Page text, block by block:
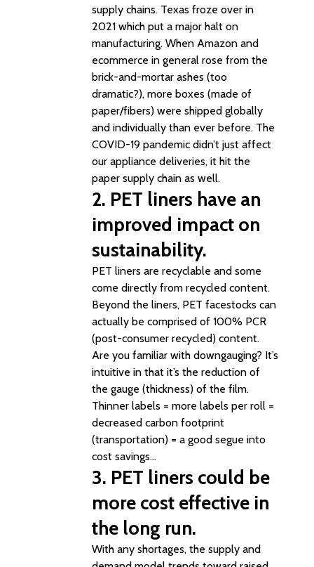
supply chains. Texas froze over in
2021 which put a major halt on
manufacturing. When Amazon and
ecommerce in general rose from the
brick-and-mortar ashes (too
dramatic?), more boxes (made of
paper/fibers) were shipped globally
and individually than ever before. The
COVID-19 pandemic didn’t just affect
our appliance deliveries, it hit the
paper supply chain as well.
2. PET liners have an
improved impact on
sustainability.
PET liners are recyclable and some
come directly from recycled content.
Beyond the liners, PET facestocks can
actually be comprised of 100% PCR
(post-consumer recycled) content.
Are you familiar with downgauging? It’s
intuitive in that it’s the reduction of
the gauge (thickness) of the film.
Thinner labels = more labels per roll =
decreased carbon footprint
(transportation) = a good segue into
cost savings…
3. PET liners could be
more cost effective in
the long run.
With any shortages, the supply and